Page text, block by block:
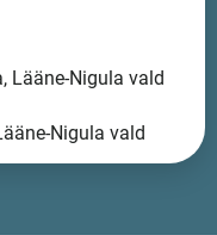
Lääne-Nigula vald